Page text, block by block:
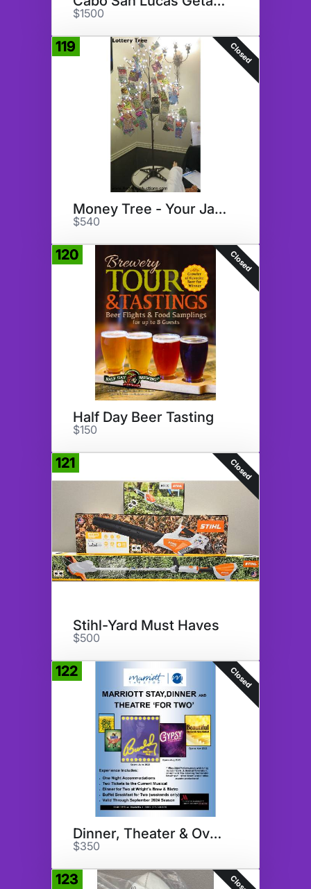
$1500
119 Closed
Money Tree - Your Jackpot???
$540
120 Closed
Half Day Beer Tasting
$150
121 Closed
Stihl-Yard Must Haves
$500
122 Closed
Dinner, Theater & Overnight
$350
123